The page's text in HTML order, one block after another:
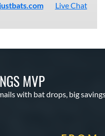
Live Chat
MVP
with bat drops, big